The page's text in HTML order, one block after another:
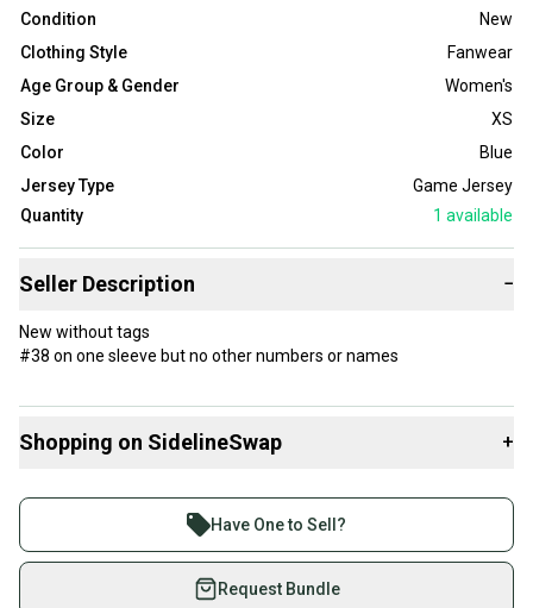
Condition
New
Clothing Style
Fanwear
Age Group & Gender
Women's
Size
XS
Color
Blue
Jersey Type
Game Jersey
Quantity
1 available
Seller Description −
New without tags
#38 on one sleeve but no other numbers or names
Shopping on SidelineSwap +
Join more than 1 million athletes buying and selling
on SidelineSwap. Save up to 70% on quality new and
used gear, sold by athletes just like you.
Have One to Sell?
Request Bundle